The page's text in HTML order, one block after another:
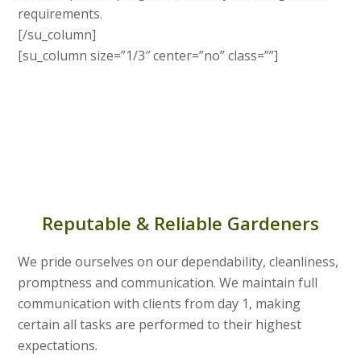
requirements.
[/su_column]
[su_column size=”1/3″ center=”no” class=””]
Reputable & Reliable Gardeners
We pride ourselves on our dependability, cleanliness,
promptness and communication. We maintain full
communication with clients from day 1, making
certain all tasks are performed to their highest
expectations.